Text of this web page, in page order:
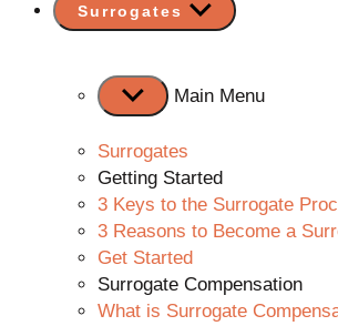
Surrogates Show
sub
Main Menu
Surrogates
Getting Started
3 Keys to the Surrogate
3 Reasons to Become a
Get Started
Surrogate Compensation
What is Surrogate